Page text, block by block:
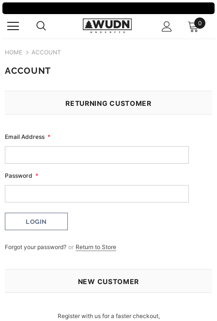
0
HOME ACCOUNT
ACCOUNT
RETURNING CUSTOMER
Email Address *
Password *
Forgot your password? or Return to Store
NEW CUSTOMER
Register with us for a faster checkout,